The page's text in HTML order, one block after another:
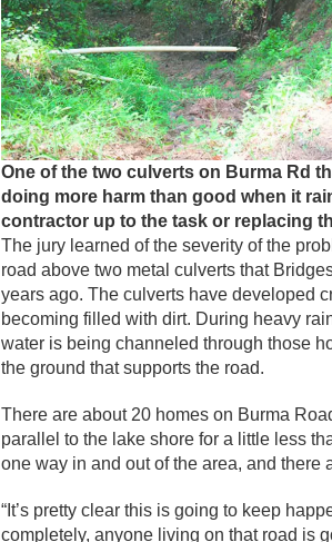
One of the two culverts on Burma Rd
doing more harm than good when it
contractor up to the task or replacing
The jury learned of the severity of the
road above two metal culverts that
years ago. The culverts have developed
becoming filled with dirt. During heavy
water is being channeled through those
the ground that supports the road.
There are about 20 homes on Burma
parallel to the lake shore for a little less
one way in and out of the area, and there
“It’s pretty clear this is going to keep
completely, anyone living on that road is